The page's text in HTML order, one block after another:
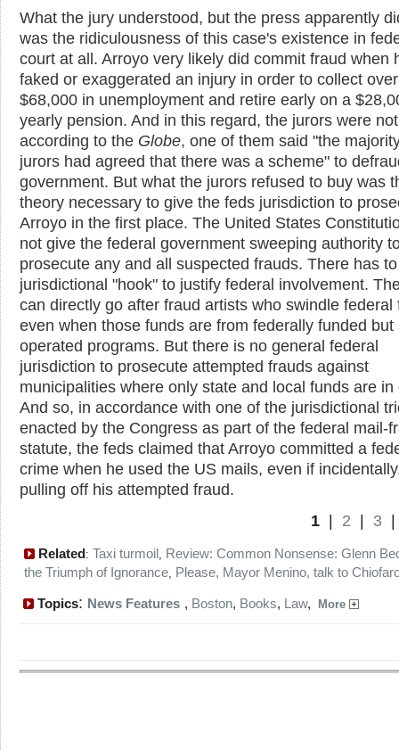
What the jury understood, but the press apparently
was the ridiculousness of this case's existence in
court at all. Arroyo very likely did commit fraud when
faked or exaggerated an injury in order to collect over
$68,000 in unemployment and retire early on a
yearly pension. And in this regard, the jurors were
according to the Globe, one of them said "the
jurors had agreed that there was a scheme" to
government. But what the jurors refused to buy was
theory necessary to give the feds jurisdiction to
Arroyo in the first place. The United States
not give the federal government sweeping authority
prosecute any and all suspected frauds. There has
jurisdictional "hook" to justify federal involvement.
can directly go after fraud artists who swindle federal
even when those funds are from federally funded but
operated programs. But there is no general federal
jurisdiction to prosecute attempted frauds against
municipalities where only state and local funds are in
And so, in accordance with one of the jurisdictional
enacted by the Congress as part of the federal mail-
statute, the feds claimed that Arroyo committed a
crime when he used the US mails, even if
pulling off his attempted fraud.
1 2 3
Related: Taxi turmoil, Review: Common Nonsense: Glenn
the Triumph of Ignorance, Please, Mayor Menino, talk to
Topics: News Features , Boston, Books, Law, More